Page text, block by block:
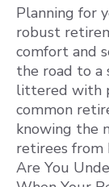
Planning for
robust
comfort and
the road to a
littered with
common
knowing the
retirees from
Are You